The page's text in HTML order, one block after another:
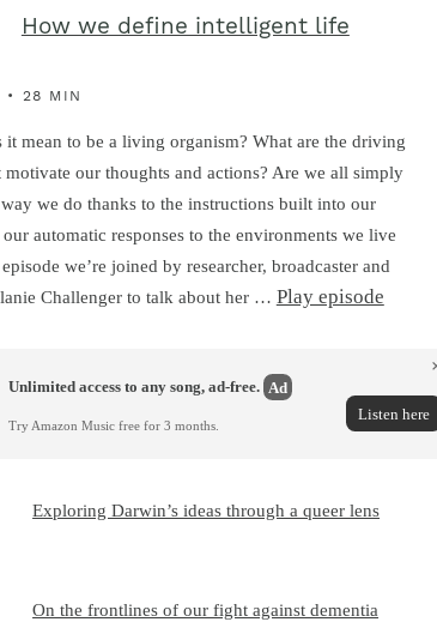
How we define intelligent life
28 MIN
it mean to be a living organism? What are the driving
motivate our thoughts and actions? Are we all simply
we do thanks to the instructions built into our
our automatic responses to the environments we live
we’re joined by researcher, broadcaster and
Challenger to talk about her … Play episode
Unlimited access to any song, ad-free. Ad
Try Amazon Music free for 3 months.
Listen here
Exploring Darwin’s ideas through a queer lens
On the frontlines of our fight against dementia